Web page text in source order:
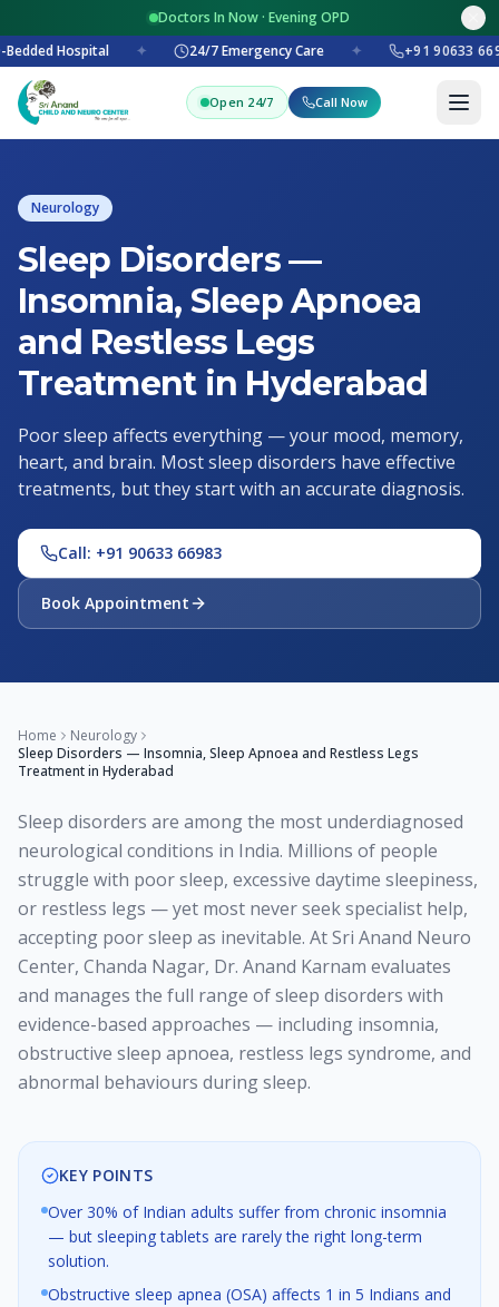
Doctors In Now · Evening OPD
Hospital
✦ 24/7 Emergency Care ✦ +91 90633
Open 24/7 Call Now
Neurology
Sleep Disorders —
Insomnia, Sleep Apnoea
and Restless Legs
Treatment in Hyderabad
Poor sleep affects everything — your mood, memory,
heart, and brain. Most sleep disorders have effective
treatments, but they start with an accurate diagnosis.
Call: +91 90633 66983
Book Appointment
Home
Neurology
Sleep Disorders — Insomnia, Sleep Apnoea and Restless Legs
Treatment in Hyderabad
Sleep disorders are among the most underdiagnosed
neurological conditions in India. Millions of people
struggle with poor sleep, excessive daytime sleepiness,
or restless legs — yet most never seek specialist help,
accepting poor sleep as inevitable. At Sri Anand Neuro
Center, Chanda Nagar, Dr. Anand Karnam evaluates
and manages the full range of sleep disorders with
evidence-based approaches — including insomnia,
obstructive sleep apnoea, restless legs syndrome, and
abnormal behaviours during sleep.
KEY POINTS
Over 30% of Indian adults suffer from chronic insomnia
— but sleeping tablets are rarely the right long-term
solution.
Obstructive sleep apnea (OSA) affects 1 in 5 Indians and